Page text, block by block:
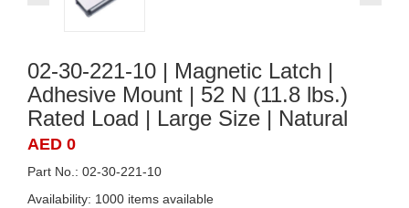
02-30-221-10 | Magnetic Latch |
Adhesive Mount | 52 N (11.8 lbs.)
Rated Load | Large Size | Natural
AED 0
Part No.: 02-30-221-10
Availability: 1000 items available